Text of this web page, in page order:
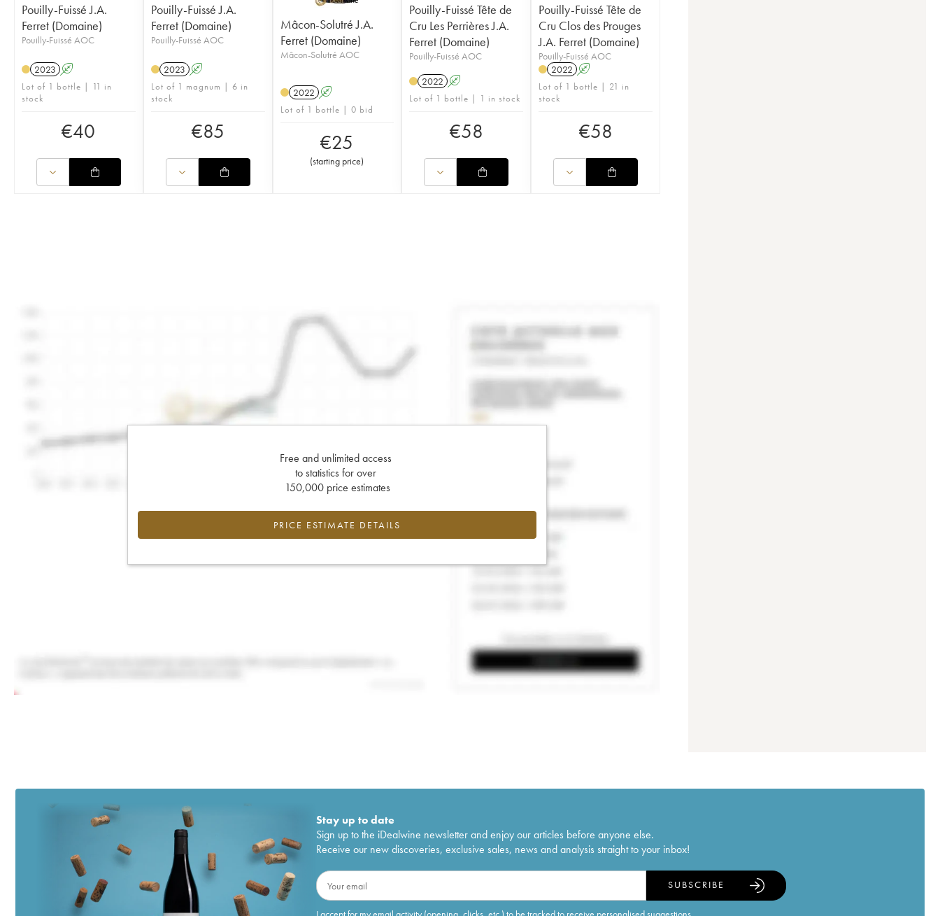
Pouilly-Fuissé J.A.
Ferret (Domaine)
Pouilly-Fuissé AOC
2023 A
Lot of 1 bottle | 11 in
stock
€40
Pouilly-Fuissé J.A.
Ferret (Domaine)
Pouilly-Fuissé AOC
2023 A
Lot of 1 magnum | 6 in
stock
€85
Mâcon-Solutré J.A.
Ferret (Domaine)
Mâcon-Solutré AOC
2022 A
Lot of 1 bottle | 0 bid
€25
(starting price)
Pouilly-Fuissé Tête de
Cru Les Perrières J.A.
Ferret (Domaine)
Pouilly-Fuissé AOC
2022 A
Lot of 1 bottle | 1 in stock
€58
Pouilly-Fuissé Tête de
Cru Clos des Prouges
J.A. Ferret (Domaine)
Pouilly-Fuissé AOC
2022 A
Lot of 1 bottle | 21 in
stock
€58
Free and unlimited access
to statistics for over
150,000 price estimates
PRICE ESTIMATE DETAILS
Stay up to date
Sign up to the iDealwine newsletter and enjoy our articles before anyone else.
Receive our new discoveries, exclusive sales, news and analysis straight to your inbox!
SUBSCRIBE